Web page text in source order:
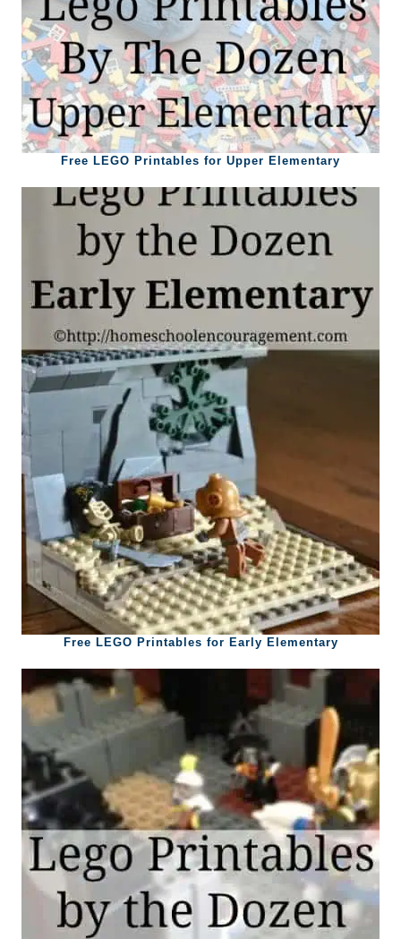
Free LEGO Printables for Upper Elementary
Free LEGO Printables for Early Elementary